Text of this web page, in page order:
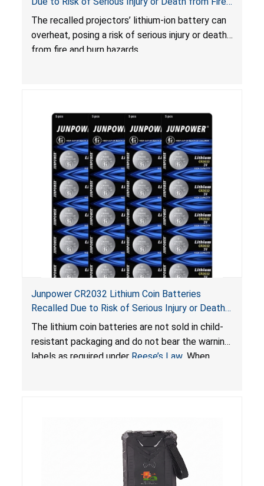
and Burn Hazards
The recalled projectors’ lithium-ion battery can
overheat, posing a risk of serious injury or death
from fire and burn hazards.
Junpower CR2032 Lithium Coin Batteries
Recalled Due to Risk of Serious Injury or Death
from Battery Ingestion Hazard; Violate Federal
Statute for Child-Resistant Packaging of Coin
Batteries; Sold on Amazon by JSNJ_Tech Store
The lithium coin batteries are not sold in child-
resistant packaging and do not bear the warning
labels as required under Reese’s Law. When